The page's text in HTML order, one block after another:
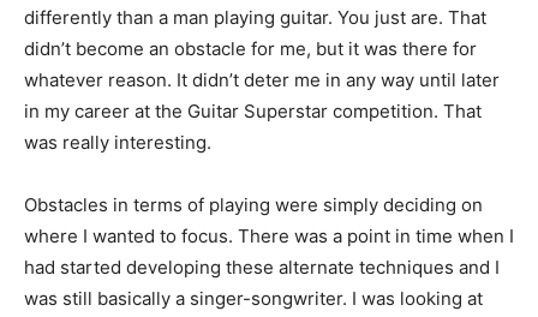
differently than a man playing guitar. You just are. That
didn’t become an obstacle for me, but it was there for
whatever reason. It didn’t deter me in any way until later
in my career at the Guitar Superstar competition. That
was really interesting.
Obstacles in terms of playing were simply deciding on
where I wanted to focus. There was a point in time when I
had started developing these alternate techniques and I
was still basically a singer-songwriter. I was looking at